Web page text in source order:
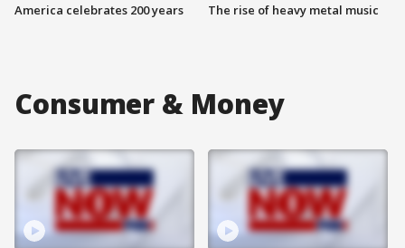
America celebrates 200 years The rise of heavy metal music
Consumer & Money